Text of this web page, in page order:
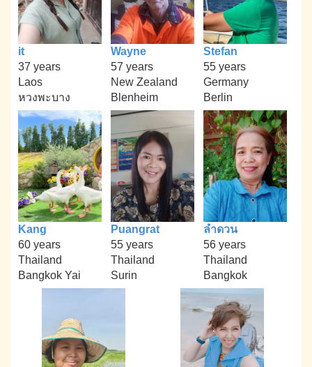
it
37 years
Laos
หวงพะบาง
Wayne
57 years
New Zealand
Blenheim
Stefan
55 years
Germany
Berlin
Kang
60 years
Thailand
Bangkok Yai
Puangrat
55 years
Thailand
Surin
ลำดวน
56 years
Thailand
Bangkok